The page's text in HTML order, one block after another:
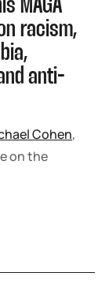
MAGA
racism,
anti-
Cohen,
on the